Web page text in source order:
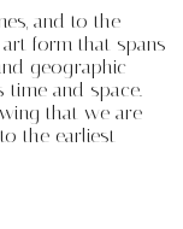
and to the
art form that spans
geographic
time and space.
that we are
the earliest